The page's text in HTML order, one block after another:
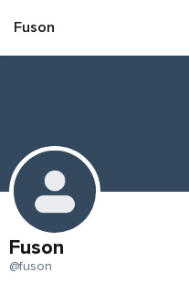
Fuson
Fuson
@fuson